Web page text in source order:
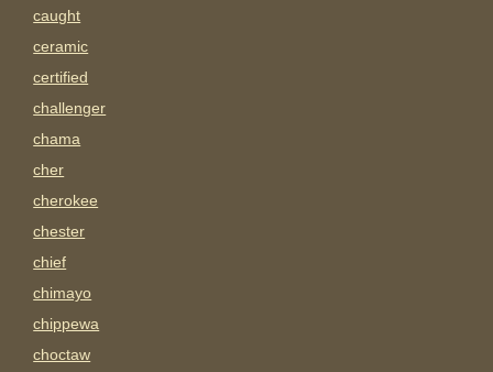
caught
ceramic
certified
challenger
chama
cher
cherokee
chester
chief
chimayo
chippewa
choctaw